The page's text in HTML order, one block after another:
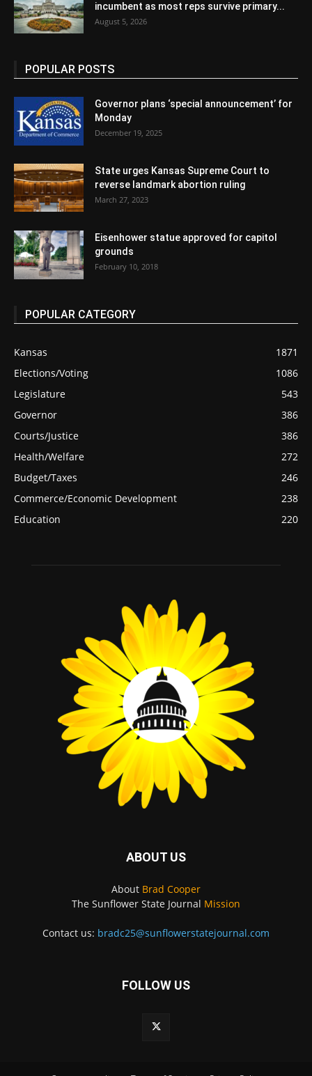
incumbent as most reps survive primary...
August 5, 2026
POPULAR POSTS
Governor plans ‘special announcement’ for
Monday
December 19, 2025
State urges Kansas Supreme Court to
reverse landmark abortion ruling
March 27, 2023
Eisenhower statue approved for capitol
grounds
February 10, 2018
POPULAR CATEGORY
Kansas
1871
Elections/Voting
1086
Legislature
543
Governor
386
Courts/Justice
386
Health/Welfare
272
Budget/Taxes
246
Commerce/Economic Development
238
Education
220
ABOUT US
About Brad Cooper
The Sunflower State Journal Mission
Contact us: bradc25@sunflowerstatejournal.com
FOLLOW US